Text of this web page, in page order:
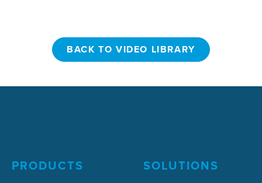
BACK TO VIDEO LIBRARY
PRODUCTS SOLUTIONS